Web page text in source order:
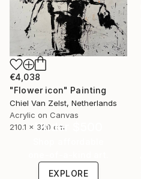
€4,038
"Flower icon" Painting
Chiel Van Zelst, Netherlands
Acrylic on Canvas
210.1 x 320 cmUnder $500
EXPLORE